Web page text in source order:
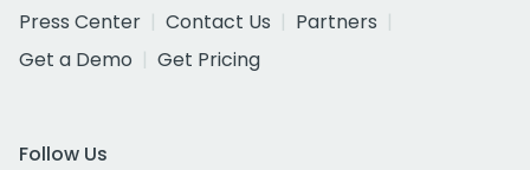
Press Center
Contact Us
Partners
Get a Demo
Get Pricing
Follow Us